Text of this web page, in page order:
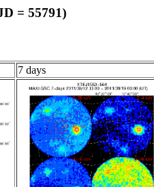
= 55791)
7 days